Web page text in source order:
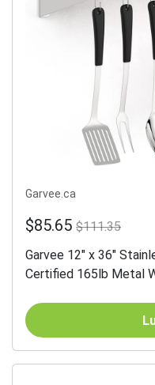
Garvee.ca
$85.65 $111.35
Garvee 12" x 36"
Certified 165lb Metal